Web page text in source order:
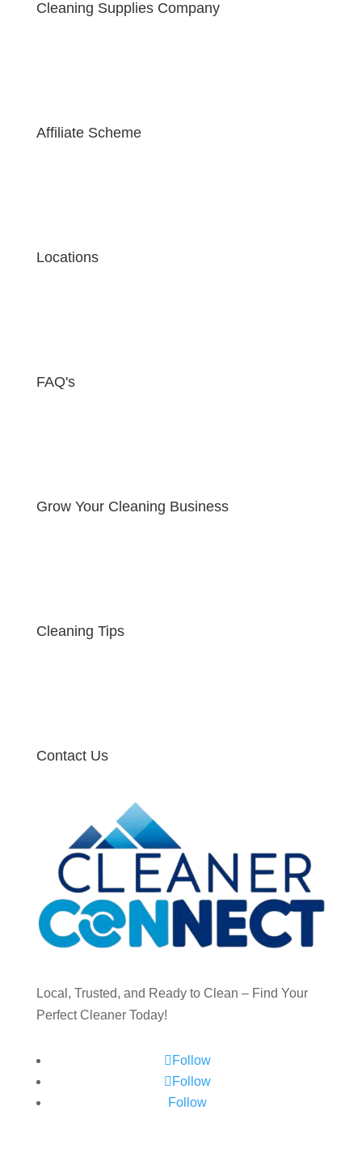
Cleaning Supplies Company
Affiliate Scheme
Locations
FAQ's
Grow Your Cleaning Business
Cleaning Tips
Contact Us
Local, Trusted, and Ready to Clean – Find Your
Perfect Cleaner Today!
Follow
Follow
Follow